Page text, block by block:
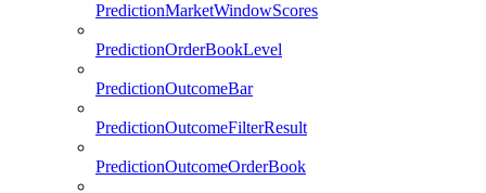
PredictionMarketWindowScores
PredictionOrderBookLevel
PredictionOutcomeBar
PredictionOutcomeFilterResult
PredictionOutcomeOrderBook